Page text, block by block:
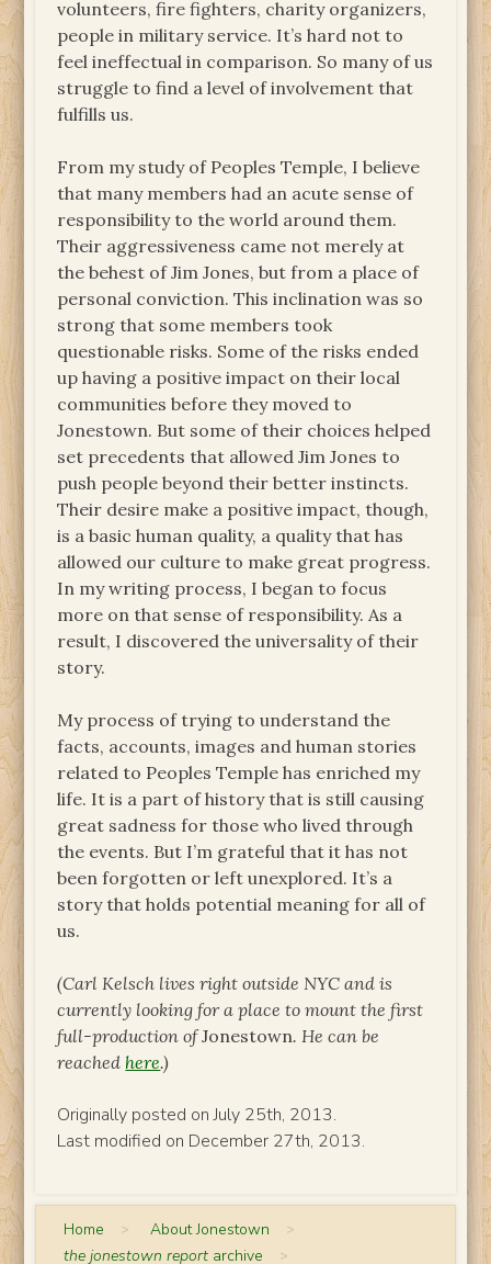
volunteers, fire fighters, charity organizers,
people in military service. It’s hard not to
feel ineffectual in comparison. So many of us
struggle to find a level of involvement that
fulfills us.
From my study of Peoples Temple, I believe
that many members had an acute sense of
responsibility to the world around them.
Their aggressiveness came not merely at
the behest of Jim Jones, but from a place of
personal conviction. This inclination was so
strong that some members took
questionable risks. Some of the risks ended
up having a positive impact on their local
communities before they moved to
Jonestown. But some of their choices helped
set precedents that allowed Jim Jones to
push people beyond their better instincts.
Their desire make a positive impact, though,
is a basic human quality, a quality that has
allowed our culture to make great progress.
In my writing process, I began to focus
more on that sense of responsibility. As a
result, I discovered the universality of their
story.
My process of trying to understand the
facts, accounts, images and human stories
related to Peoples Temple has enriched my
life. It is a part of history that is still causing
great sadness for those who lived through
the events. But I’m grateful that it has not
been forgotten or left unexplored. It’s a
story that holds potential meaning for all of
us.
(Carl Kelsch lives right outside NYC and is
currently looking for a place to mount the first
full-production ofJonestown. He can be
reachedhere.)
Originally posted on July 25th, 2013.
Last modified on December 27th, 2013.
Home > About Jonestown >
the jonestown report archive >